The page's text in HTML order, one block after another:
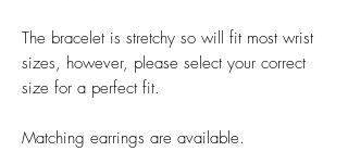
The bracelet is stretchy so will fit most wrist
sizes, however, please select your correct
size for a perfect fit.
Matching earrings are available.